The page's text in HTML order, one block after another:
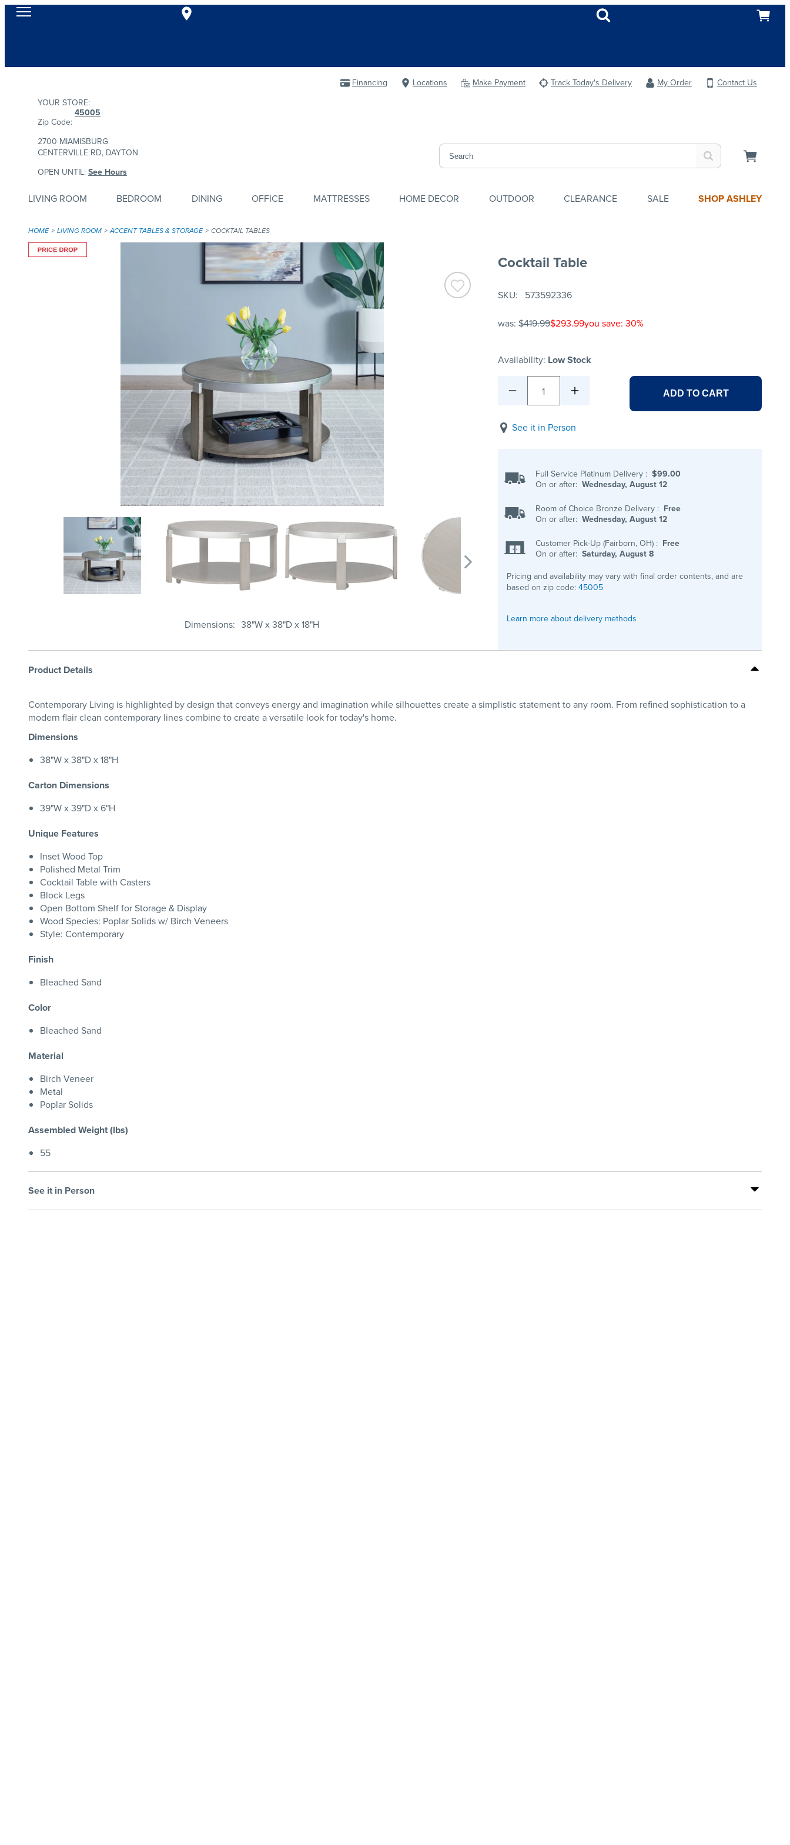
Financing Locations Make Payment Track Today's Delivery My Order
Contact Us
YOUR STORE:
Zip Code:
45005
2700 MIAMISBURG
CENTERVILLE RD, DAYTON
OPEN UNTIL:See Hours
LIVING ROOM BEDROOM DINING OFFICE MATTRESSES HOME DECOR OUTDOOR CLEARANCE SALE SHOP ASHLEY
HOME LIVING ROOM ACCENT TABLES & STORAGE COCKTAIL TABLES
Dimensions 38"W x 38"D x 18"H
Cocktail Table
SKU 573592336
was: $419.99$293.99you save: 30%
Availability: Low Stock
1 ADD TO CART
See it in Person
Full Service Platinum Delivery : $99.00
On or after: Wednesday, August 12
Room of Choice Bronze Delivery : Free
On or after: Wednesday, August 12
Customer Pick-Up (Fairborn, OH) : Free
On or after: Saturday, August 8
Pricing and availability may vary with final order contents, and are
based on zip code:45005
Learn more about delivery methods
Product Details
Contemporary Living is highlighted by design that conveys energy and imagination while silhouettes create a simplistic statement to any room. From refined sophistication to a
modern flair clean contemporary lines combine to create a versatile look for today's home.
Dimensions
38"W x 38"D x 18"H
Carton Dimensions
39"W x 39"D x 6"H
Unique Features
Inset Wood Top
Polished Metal Trim
Cocktail Table with Casters
Block Legs
Open Bottom Shelf for Storage & Display
Wood Species: Poplar Solids w/ Birch Veneers
Style: Contemporary
Finish
Bleached Sand
Color
Bleached Sand
Material
Birch Veneer
Metal
Poplar Solids
Assembled Weight (lbs)
55
See it in Person